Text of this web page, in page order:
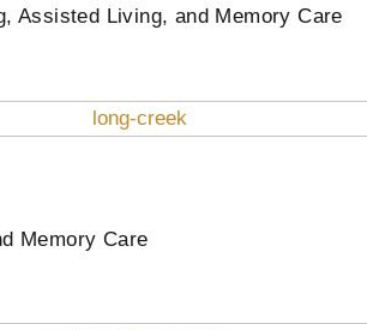
Assisted Living, and Memory Care
Memory Care